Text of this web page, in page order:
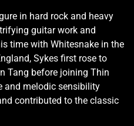
in hard rock and heavy
guitar work and
time with Whitesnake in the
Sykes first rose to
Tang before joining Thin
and melodic sensibility
contributed to the classic